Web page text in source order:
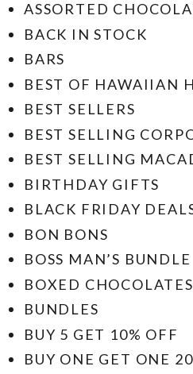
ASSORTED
BACK IN STOCK
BARS
BEST OF HAWAIIAN
BEST SELLERS
BEST SELLING
BEST SELLING
BIRTHDAY GIFTS
BLACK FRIDAY
BON BONS
BOSS MAN’S BUNDLE
BOXED CHOCOLATES
BUNDLES
BUY 5 GET 10% OFF
BUY ONE GET ONE